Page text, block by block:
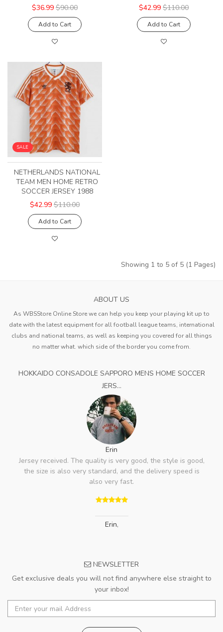
$36.99 $90.00
Add to Cart
$42.99 $110.00
Add to Cart
SALE
NETHERLANDS NATIONAL
TEAM MEN HOME RETRO
SOCCER JERSEY 1988
$42.99 $110.00
Add to Cart
Showing 1 to 5 of 5 (1 Pages)
ABOUT US
As WBSStore Online Store we can help you keep your playing kit up to
date with the latest equipment for all football league teams, international
clubs and national teams, as well as keeping you covered for all things
no matter what. which side of the border you come from.
HOKKAIDO CONSADOLE SAPPORO MENS HOME SOCCER
JERS...
Erin
Jersey received. The quality is very good, the style is good,
the size is also very standard, and the delivery speed is
also very fast.
Erin,
NEWSLETTER
Get exclusive deals you will not find anywhere else straight to
your inbox!